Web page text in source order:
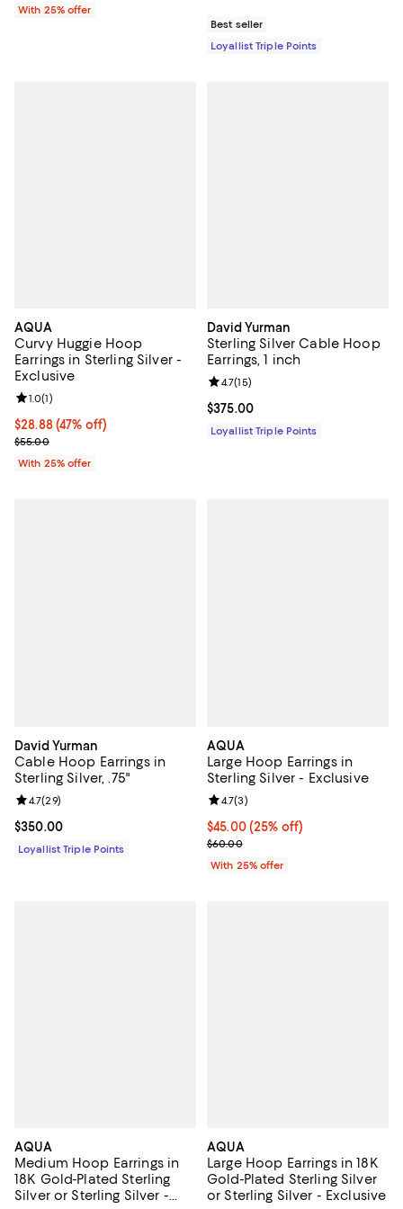
With 25% offer
Best seller
Loyallist Triple Points
AQUA
Curvy Huggie Hoop
Earrings in Sterling Silver -
Exclusive
$28.88; 47% off; undefined;
$28.88(47% off)
Current sale price $38.50; Previous price $55.00;
$55.00
Review rating: 1.0 out of 5; 1 reviews;
1.0(1)
With 25% offer
David Yurman
Sterling Silver Cable Hoop
Earrings, 1 inch
Current price $375.00; ;
$375.00
Review rating: 4.7 out of 5; 15
4.7(15)
Loyallist Triple Points
David Yurman
Cable Hoop Earrings in
Sterling Silver, .75"
Current price $350.00; ;
$350.00
Review rating: 4.7 out of 5; 29 reviews;
4.7(29)
Loyallist Triple Points
AQUA
Large Hoop Earrings in
Sterling Silver - Exclusive
Current price $45.00; 25% off;
$45.00(25% off)
; Previous price $60.00;
$60.00
Review rating: 4.7 out of 5; 3
4.7(3)
With 25% offer
AQUA
Medium Hoop Earrings in
18K Gold-Plated Sterling
Silver or Sterling Silver -
AQUA
Large Hoop Earrings in 18K
Gold-Plated Sterling Silver
or Sterling Silver - Exclusive